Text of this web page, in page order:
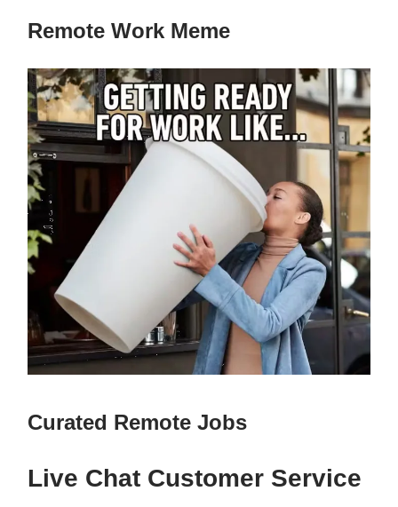
Remote Work Meme
Curated Remote Jobs
Live Chat Customer Service